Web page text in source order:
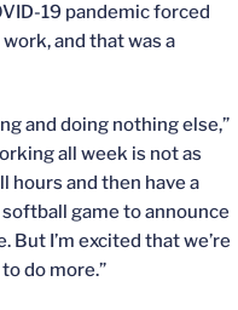
19 pandemic forced
and that was a
and doing nothing else,”
all week is not as
hours and then have a
game to announce
But I’m excited that we’re
do more.”